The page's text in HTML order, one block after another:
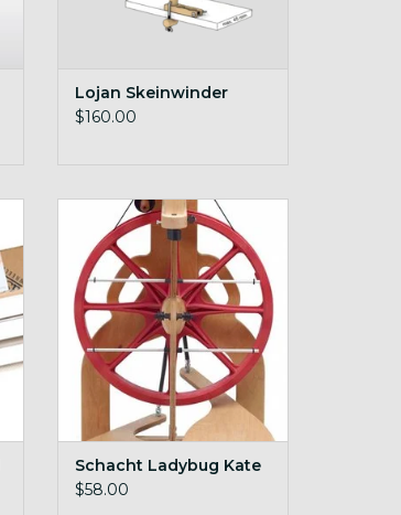
Lojan Skeinwinder
$160.00
on-board lazy kate
ADD TO CART
Schacht Ladybug Kate
$58.00